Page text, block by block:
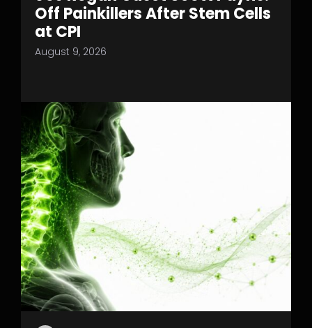
Off Painkillers After Stem Cells
at CPI
August 9, 2026